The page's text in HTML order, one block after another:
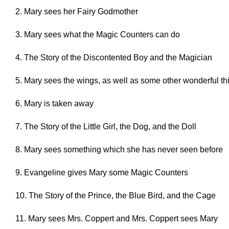
2. Mary sees her Fairy Godmother
3. Mary sees what the Magic Counters can do
4. The Story of the Discontented Boy and the Magician
5. Mary sees the wings, as well as some other wonderful
6. Mary is taken away
7. The Story of the Little Girl, the Dog, and the Doll
8. Mary sees something which she has never seen before
9. Evangeline gives Mary some Magic Counters
10. The Story of the Prince, the Blue Bird, and the Cage
11. Mary sees Mrs. Coppert and Mrs. Coppert sees Mary